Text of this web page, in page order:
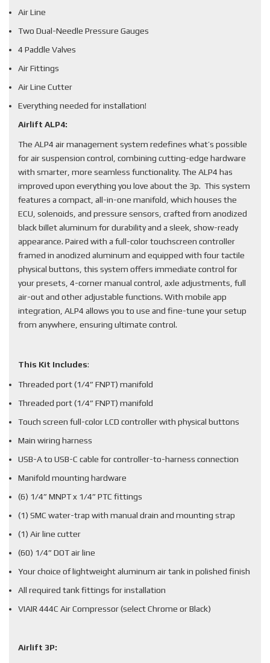
Air Line
Two Dual-Needle Pressure Gauges
4 Paddle Valves
Air Fittings
Air Line Cutter
Everything needed for installation!
Airlift ALP4:
The ALP4 air management system redefines what’s possible
for air suspension control, combining cutting-edge hardware
with smarter, more seamless functionality. The ALP4 has
improved upon everything you love about the 3p. This system
features a compact, all-in-one manifold, which houses the
ECU, solenoids, and pressure sensors, crafted from anodized
black billet aluminum for durability and a sleek, show-ready
appearance. Paired with a full-color touchscreen controller
framed in anodized aluminum and equipped with four tactile
physical buttons, this system offers immediate control for
your presets, 4-corner manual control, axle adjustments, full
air-out and other adjustable functions. With mobile app
integration, ALP4 allows you to use and fine-tune your setup
from anywhere, ensuring ultimate control.
This Kit Includes:
Threaded port (1/4” FNPT) manifold
Threaded port (1/4” FNPT) manifold
Touch screen full-color LCD controller with physical buttons
Main wiring harness
USB-A to USB-C cable for controller-to-harness connection
Manifold mounting hardware
(6) 1/4” MNPT x 1/4” PTC fittings
(1) SMC water-trap with manual drain and mounting strap
(1) Air line cutter
(60) 1/4” DOT air line
Your choice of lightweight aluminum air tank in polished finish
All required tank fittings for installation
VIAIR 444C Air Compressor (select Chrome or Black)
Airlift 3P: